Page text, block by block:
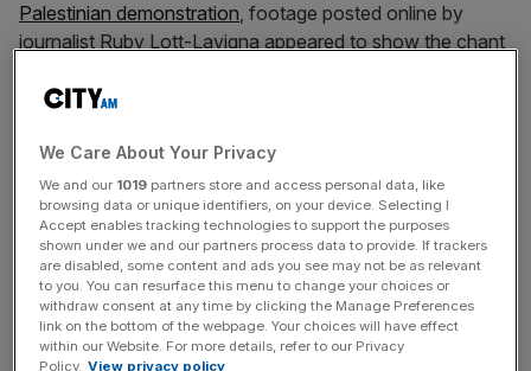
Palestinian demonstration, footage posted online by
journalist Ruby Lott-Lavigna appeared to show the chant
which the passengers responded “Palestine” – a popular
chant at protests.
Tory minister Mr Scully said: “At a time when there’s not
enough emphasis on the difference between the horrific
terrorist attacks by Hamas and the legitimate concerns of
Palestinians in Gaza, it’s really important that Londoners
We Care About Your Privacy
We and our 1019 partners store and access personal data, like
browsing data or unique identifiers, on your device. Selecting I
Accept enables tracking technologies to support the purposes
shown under we and our partners process data to provide. If trackers
are disabled, some content and ads you see may not be as relevant
to you. You can resurface this menu to change your choices or
withdraw consent at any time by clicking the Manage Preferences
link on the bottom of the webpage. Your choices will have effect
within our Website. For more details, refer to our Privacy
Policy. View privacy policy